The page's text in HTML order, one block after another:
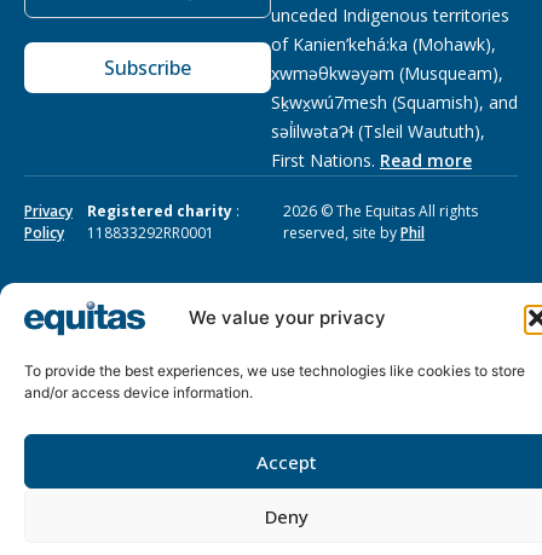
We value your privacy
To provide the best experiences, we use technologies like cookies to store
and/or access device information.
Accept
Deny
Subscribe
unceded Indigenous territories
of Kanien’kehá:ka (Mohawk),
xwməθkwəyəm (Musqueam),
Sḵwx̱wú7mesh (Squamish), and
səl̓ilwətaɁɬ (Tsleil Waututh),
First Nations. Read more
Privacy
Policy
Registered charity :
118833292RR0001
2026 © The Equitas All rights
reserved, site byPhil